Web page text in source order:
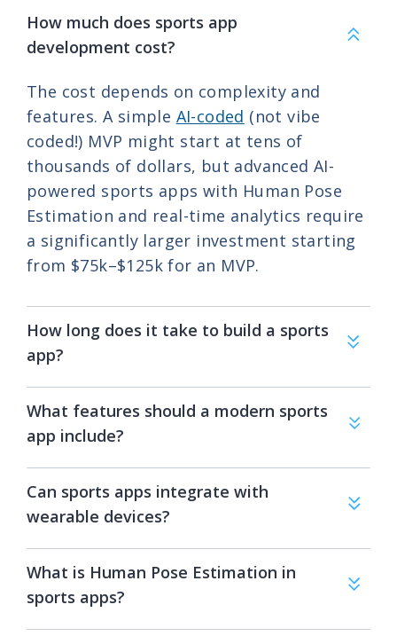
How much does sports app
development cost?
The cost depends on complexity and
features. A simple AI-coded (not vibe
coded!) MVP might start at tens of
thousands of dollars, but advanced AI-
powered sports apps with Human Pose
Estimation and real-time analytics require
a significantly larger investment starting
from $75k–$125k for an MVP.
How long does it take to build a sports
app?
What features should a modern sports
app include?
Can sports apps integrate with
wearable devices?
What is Human Pose Estimation in
sports apps?